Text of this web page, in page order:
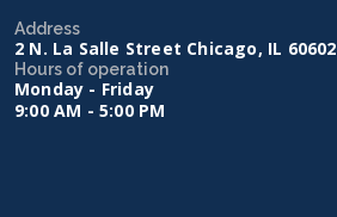
Address
2 N. La Salle Street Chicago, IL 60602
Hours of operation
Monday - Friday
9:00 AM - 5:00 PM